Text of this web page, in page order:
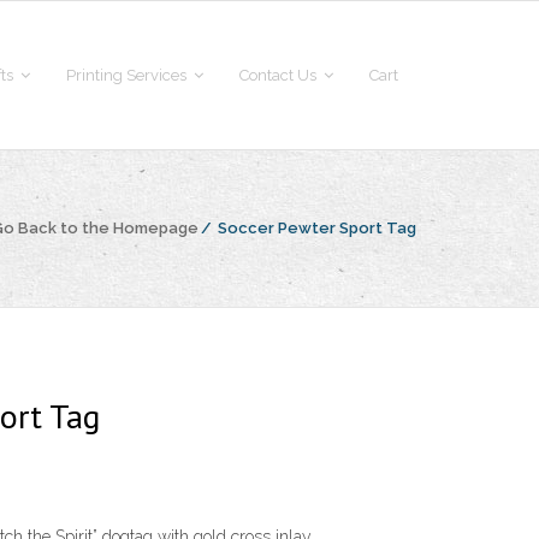
Printing Services Contact Us Cart
Back to the Homepage / Soccer Pewter Sport Tag
Tag